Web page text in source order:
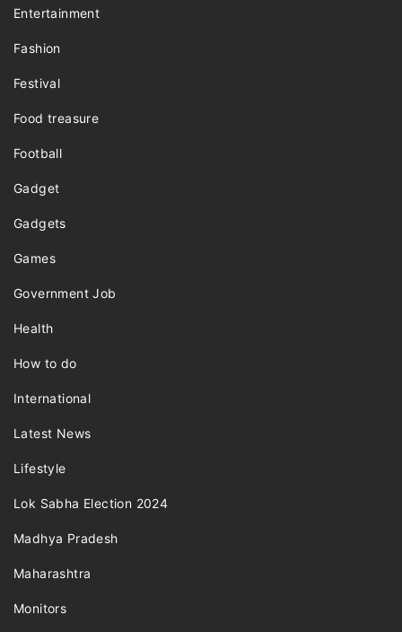
Entertainment
Fashion
Festival
Food treasure
Football
Gadget
Gadgets
Games
Government Job
Health
How to do
International
Latest News
Lifestyle
Lok Sabha Election 2024
Madhya Pradesh
Maharashtra
Monitors